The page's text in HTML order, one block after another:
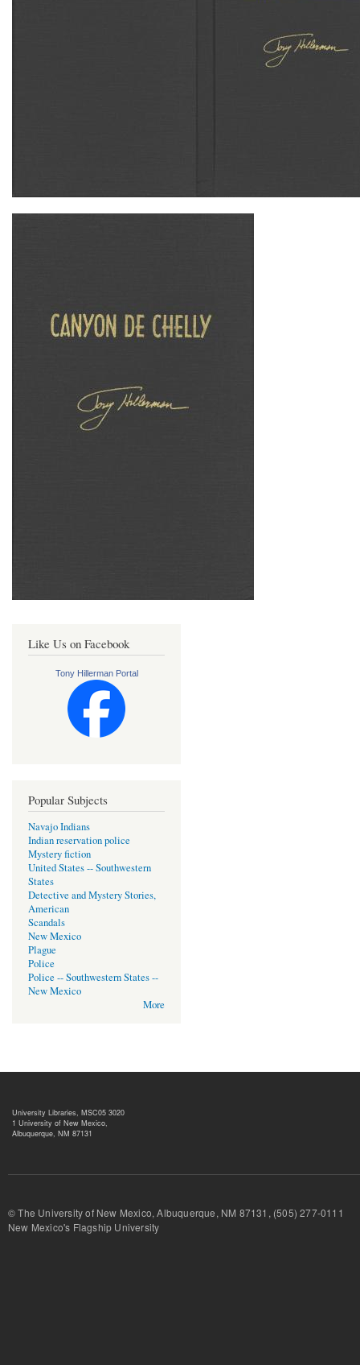
Like Us on Facebook
Tony Hillerman Portal
Popular Subjects
Navajo Indians
Indian reservation police
Mystery fiction
United States -- Southwestern
States
Detective and Mystery Stories,
American
Scandals
New Mexico
Plague
Police
Police -- Southwestern States --
New Mexico
More
University Libraries, MSC05 3020
1 University of New Mexico,
Albuquerque, NM 87131
© The University of New Mexico, Albuquerque, NM 87131, (505) 277-
New Mexico's Flagship University